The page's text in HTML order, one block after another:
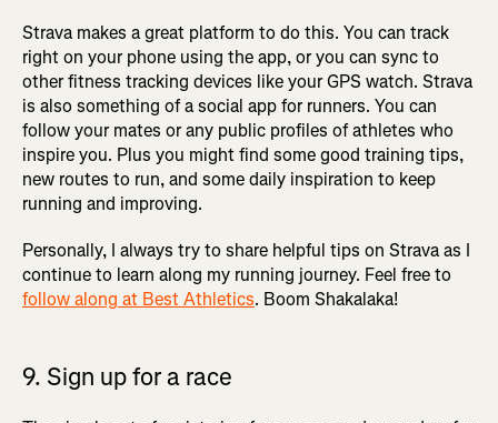
Strava makes a great platform to do this. You can track
right on your phone using the app, or you can sync to
other fitness tracking devices like your GPS watch. Strava
is also something of a social app for runners. You can
follow your mates or any public profiles of athletes who
inspire you. Plus you might find some good training tips,
new routes to run, and some daily inspiration to keep
running and improving.
Personally, I always try to share helpful tips on Strava as I
continue to learn along my running journey. Feel free to
follow along at Best Athletics. Boom Shakalaka!
9. Sign up for a race